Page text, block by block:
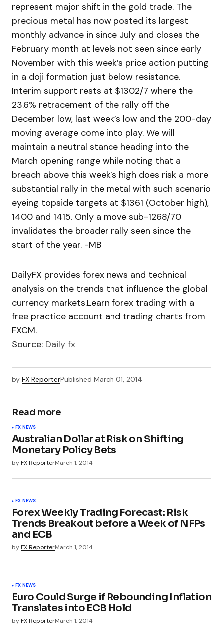
represent major shift in the gold trade. The
precious metal has now posted its largest
monthly advance in since July and closes the
February month at levels not seen since early
November with this week’s price action putting
in a doji formation just below resistance.
Interim support rests at $1302/7 where the
23.6% retracement of the rally off the
December low, last week’s low and the 200-day
moving average come into play. We will
maintain a neutral stance heading into the
March opening range while noting that a
breach above this week’s high does risk a more
substantial rally in the metal with such scenario
eyeing topside targets at $1361 (October high),
1400 and 1415. Only a move sub-1268/70
invalidates the broader rally seen since the
start of the year. -MB
DailyFX provides forex news and technical
analysis on the trends that influence the global
currency markets.Learn forex trading with a
free practice account and trading charts from
FXCM.
Source: Daily fx
by FX ReporterPublished March 01, 2014
Read more
FX NEWS
Australian Dollar at Risk on Shifting
Monetary Policy Bets
byFX ReporterMarch 1, 2014
FX NEWS
Forex Weekly Trading Forecast: Risk
Trends Breakout before a Week of NFPs
and ECB
byFX ReporterMarch 1, 2014
FX NEWS
Euro Could Surge if Rebounding Inflation
Translates into ECB Hold
byFX ReporterMarch 1, 2014